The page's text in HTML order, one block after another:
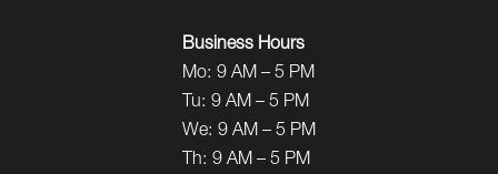
Business Hours
Mo: 9 AM – 5 PM
Tu: 9 AM – 5 PM
We: 9 AM – 5 PM
Th: 9 AM – 5 PM